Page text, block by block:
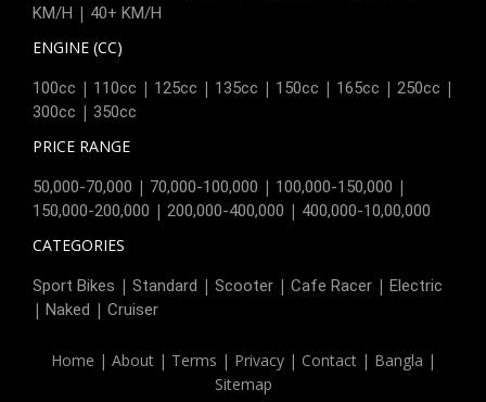
KM/H | 40+ KM/H
ENGINE (CC)
100cc | 110cc | 125cc | 135cc | 150cc | 165cc | 250cc |
300cc | 350cc
PRICE RANGE
50,000-70,000 | 70,000-100,000 | 100,000-150,000 |
150,000-200,000 | 200,000-400,000 | 400,000-10,00,000
CATEGORIES
Sport Bikes | Standard | Scooter | Cafe Racer | Electric
| Naked | Cruiser
Home | About| Terms | Privacy| Contact| Bangla |
Sitemap